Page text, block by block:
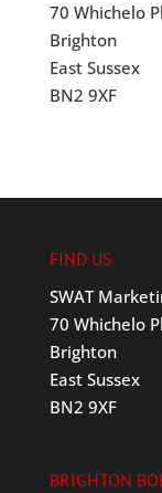
70 Whichelo
Brighton
East Sussex
BN2 9XF
FIND US
SWAT
70 Whichelo
Brighton
East Sussex
BN2 9XF
BRIGHTON